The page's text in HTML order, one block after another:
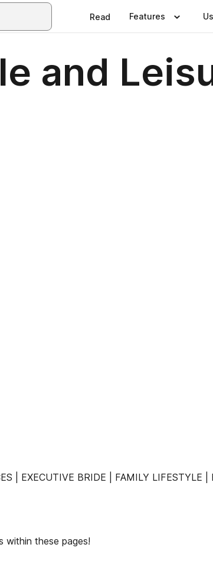
Read Features
and
| EXECUTIVE BRIDE | FAMILY LIFESTYLE |
within these pages!